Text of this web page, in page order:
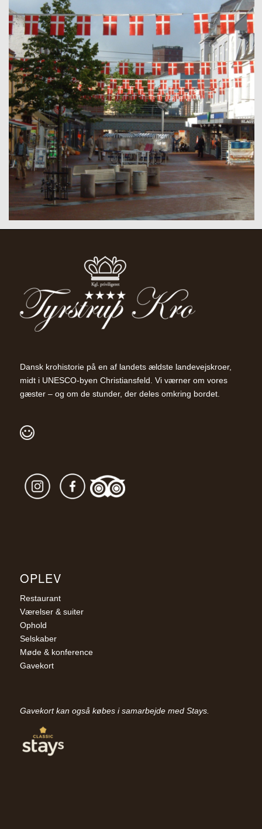
Dansk krohistorie på en af landets ældste landevejskroer,
midt i UNESCO-byen Christiansfeld. Vi værner om vores
gæster – og om de stunder, der deles omkring bordet.
OPLEV
Restaurant
Værelser & suiter
Ophold
Selskaber
Møde & konference
Gavekort
Gavekort kan også købes i samarbejde med Stays.